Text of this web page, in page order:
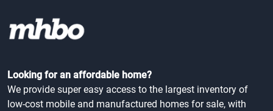
Looking for an affordable home?
We provide super easy access to the largest inventory of
low-cost mobile and manufactured homes for sale, with